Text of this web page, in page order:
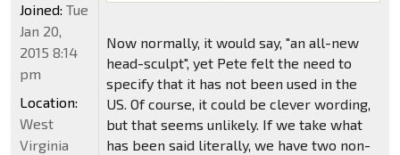
Now normally, it would say, "an all-new
head-sculpt", yet Pete felt the need to
specify that it has not been used in the
US. Of course, it could be clever wording,
but that seems unlikely. If we take what
has been said literally, we have two non-
Joined: Tue
Jan 20,
2015 8:14
pm
Location:
West
Virginia